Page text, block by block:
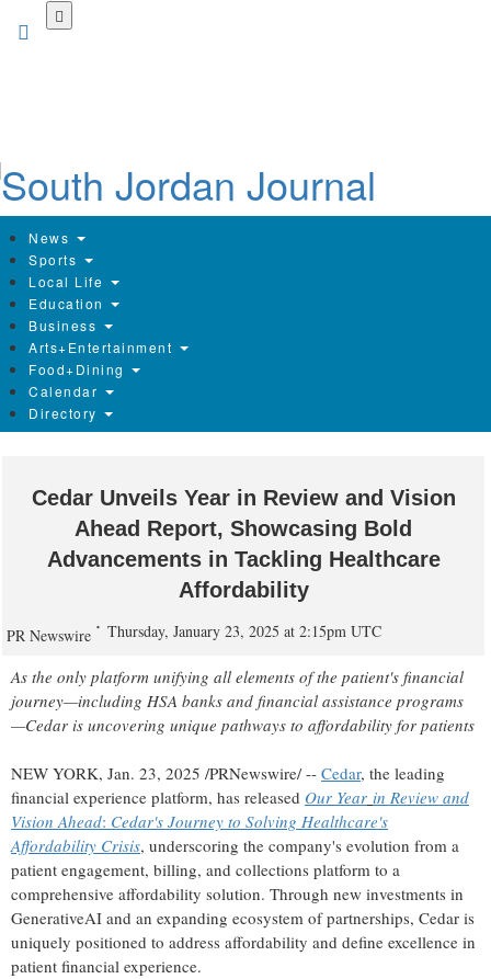
News
Sports
Local Life
Education
Business
Arts+Entertainment
Food+Dining
Calendar
Directory
Cedar Unveils Year in Review and Vision
Ahead Report, Showcasing Bold
Advancements in Tackling Healthcare
Affordability
PR Newswire Thursday, January 23, 2025 at 2:15pm UTC
As the only platform unifying all elements of the patient's financial
journey—including HSA banks and financial assistance programs
—Cedar is uncovering unique pathways to affordability for patients
NEW YORK, Jan. 23, 2025 /PRNewswire/ -- Cedar, the leading
financial experience platform, has released Our Year in Review and
Vision Ahead: Cedar's Journey to Solving Healthcare's
Affordability Crisis, underscoring the company's evolution from a
patient engagement, billing, and collections platform to a
comprehensive affordability solution. Through new investments in
GenerativeAI and an expanding ecosystem of partnerships, Cedar is
uniquely positioned to address affordability and define excellence in
patient financial experience.